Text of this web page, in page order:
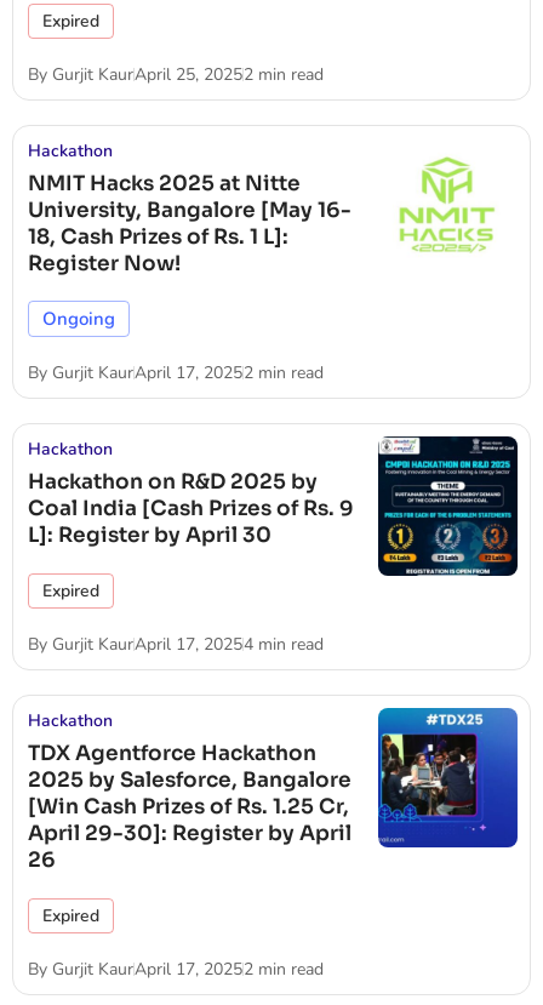
Expired
By Gurjit KaurApril 25, 20252 min read
Hackathon
NMIT Hacks 2025 at Nitte
University, Bangalore [May 16-
18, Cash Prizes of Rs. 1 L]:
Register Now!
Ongoing
By Gurjit KaurApril 17, 20252 min read
Hackathon
Hackathon on R&D 2025 by
Coal India [Cash Prizes of Rs. 9
L]: Register by April 30
Expired
By Gurjit KaurApril 17, 20254 min read
Hackathon
TDX Agentforce Hackathon
2025 by Salesforce, Bangalore
[Win Cash Prizes of Rs. 1.25 Cr,
April 29-30]: Register by April
26
Expired
By Gurjit KaurApril 17, 20252 min read